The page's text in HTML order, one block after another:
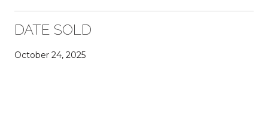
DATE SOLD
October 24, 2025